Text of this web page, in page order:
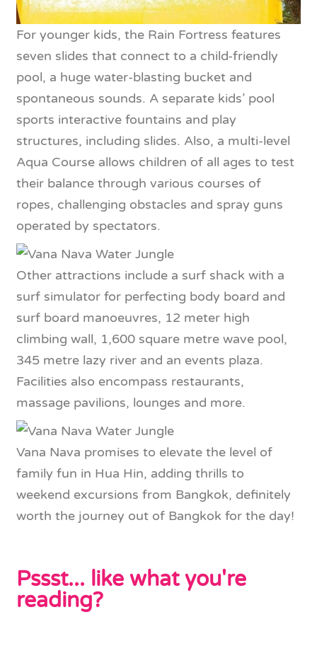
For younger kids, the Rain Fortress features
seven slides that connect to a child-friendly
pool, a huge water-blasting bucket and
spontaneous sounds. A separate kids’ pool
sports interactive fountains and play
structures, including slides. Also, a multi-level
Aqua Course allows children of all ages to test
their balance through various courses of
ropes, challenging obstacles and spray guns
operated by spectators.
Other attractions include a surf shack with a
surf simulator for perfecting body board and
surf board manoeuvres, 12 meter high
climbing wall, 1,600 square metre wave pool,
345 metre lazy river and an events plaza.
Facilities also encompass restaurants,
massage pavilions, lounges and more.
Vana Nava promises to elevate the level of
family fun in Hua Hin, adding thrills to
weekend excursions from Bangkok, definitely
worth the journey out of Bangkok for the day!
Pssst... like what you're
reading?